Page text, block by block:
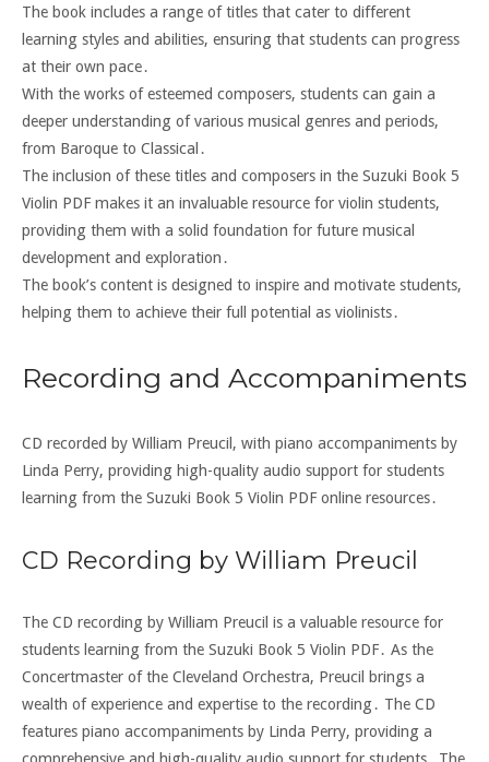
The book includes a range of titles that cater to different
learning styles and abilities, ensuring that students can progress
at their own pace․
With the works of esteemed composers, students can gain a
deeper understanding of various musical genres and periods,
from Baroque to Classical․
The inclusion of these titles and composers in the Suzuki Book 5
Violin PDF makes it an invaluable resource for violin students,
providing them with a solid foundation for future musical
development and exploration․
The book’s content is designed to inspire and motivate students,
helping them to achieve their full potential as violinists․
Recording and Accompaniments
CD recorded by William Preucil, with piano accompaniments by
Linda Perry, providing high-quality audio support for students
learning from the Suzuki Book 5 Violin PDF online resources․
CD Recording by William Preucil
The CD recording by William Preucil is a valuable resource for
students learning from the Suzuki Book 5 Violin PDF․ As the
Concertmaster of the Cleveland Orchestra, Preucil brings a
wealth of experience and expertise to the recording․ The CD
features piano accompaniments by Linda Perry, providing a